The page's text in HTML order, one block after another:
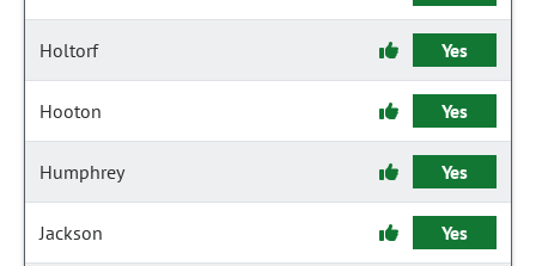
Holtorf Yes
Hooton Yes
Humphrey Yes
Jackson Yes